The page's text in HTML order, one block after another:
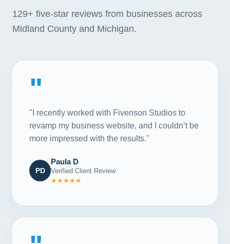
129+ five-star reviews from businesses across
Midland County and Michigan.
"
"I recently worked with Fivenson Studios to
revamp my business website, and I couldn’t be
more impressed with the results."
PD
Paula D
Verified Client Review
★★★★★